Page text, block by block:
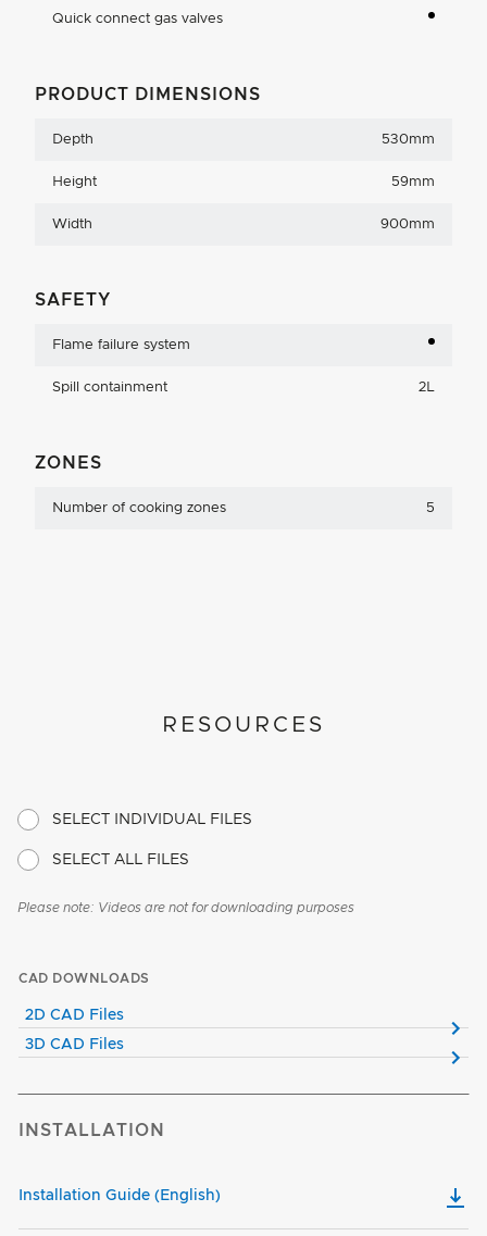
Quick connect gas valves
PRODUCT DIMENSIONS
Depth 530mm
Height 59mm
Width 900mm
SAFETY
Flame failure system
Spill containment 2L
ZONES
Number of cooking zones 5
RESOURCES
SELECT INDIVIDUAL FILES
SELECT ALL FILES
Please note: Videos are not for downloading purposes
CAD DOWNLOADS
2D CAD Files
3D CAD Files
INSTALLATION
Installation Guide (English)